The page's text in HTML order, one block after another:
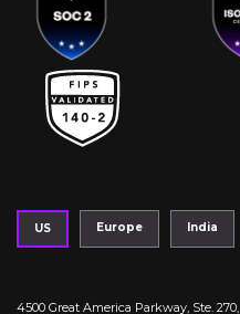
US Europe India
4500 Great America Parkway, Ste. 270,